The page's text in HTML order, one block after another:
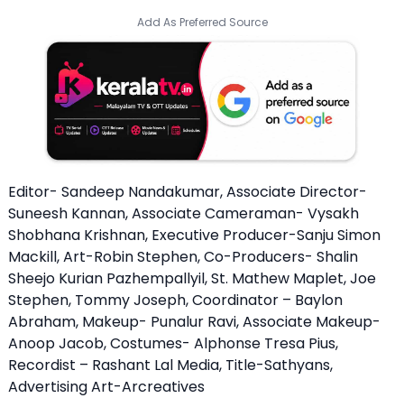
Add As Preferred Source
Editor- Sandeep Nandakumar, Associate Director-
Suneesh Kannan, Associate Cameraman- Vysakh
Shobhana Krishnan, Executive Producer-Sanju Simon
Mackill, Art-Robin Stephen, Co-Producers- Shalin
Sheejo Kurian Pazhempallyil, St. Mathew Maplet, Joe
Stephen, Tommy Joseph, Coordinator – Baylon
Abraham, Makeup- Punalur Ravi, Associate Makeup-
Anoop Jacob, Costumes- Alphonse Tresa Pius,
Recordist – Rashant Lal Media, Title-Sathyans,
Advertising Art-Arcreatives